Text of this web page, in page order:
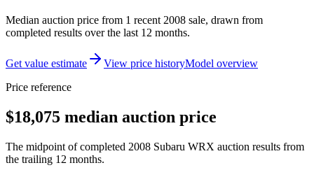
Median auction price from 1 recent 2008 sale, drawn from
completed results over the last 12 months.
Get value estimate View price historyModel overview
Price reference
$18,075 median auction price
The midpoint of completed 2008 Subaru WRX auction results from
the trailing 12 months.